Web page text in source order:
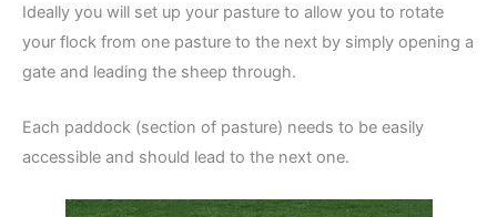
Ideally you will set up your pasture to allow you to rotate
your flock from one pasture to the next by simply opening a
gate and leading the sheep through.
Each paddock (section of pasture) needs to be easily
accessible and should lead to the next one.